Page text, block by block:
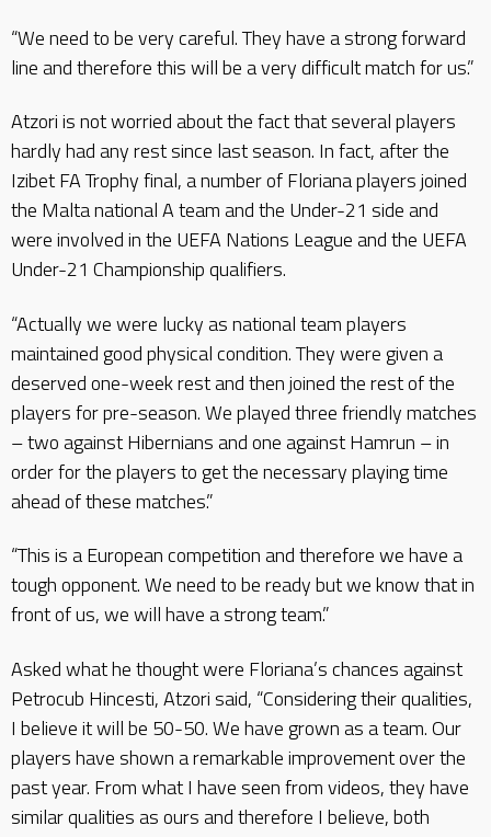
“We need to be very careful. They have a strong forward
line and therefore this will be a very difficult match for us.”
Atzori is not worried about the fact that several players
hardly had any rest since last season. In fact, after the
Izibet FA Trophy final, a number of Floriana players joined
the Malta national A team and the Under-21 side and
were involved in the UEFA Nations League and the UEFA
Under-21 Championship qualifiers.
“Actually we were lucky as national team players
maintained good physical condition. They were given a
deserved one-week rest and then joined the rest of the
players for pre-season. We played three friendly matches
– two against Hibernians and one against Hamrun – in
order for the players to get the necessary playing time
ahead of these matches.”
“This is a European competition and therefore we have a
tough opponent. We need to be ready but we know that in
front of us, we will have a strong team.”
Asked what he thought were Floriana’s chances against
Petrocub Hincesti, Atzori said, “Considering their qualities,
I believe it will be 50-50. We have grown as a team. Our
players have shown a remarkable improvement over the
past year. From what I have seen from videos, they have
similar qualities as ours and therefore I believe, both